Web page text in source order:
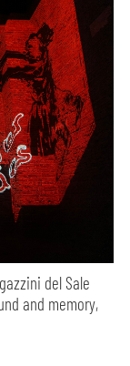
del Sale
and memory,